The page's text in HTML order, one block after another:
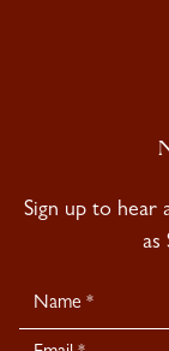
Sign up to hear
as
Newsletter
Signup